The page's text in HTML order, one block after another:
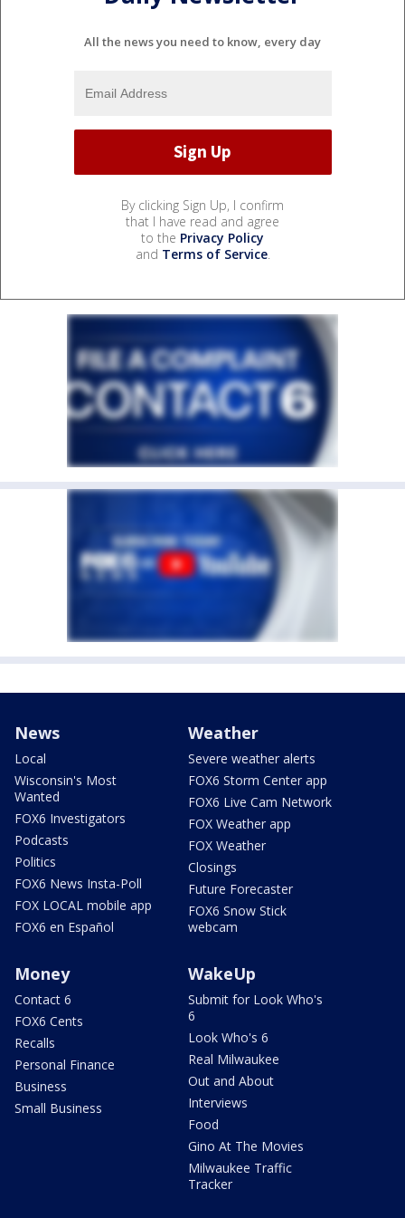
All the news you need to know, every day
By clicking Sign Up, I confirm
that I have read and agree
to the Privacy Policy
and Terms of Service.
News
Local
Wisconsin's Most
Wanted
FOX6 Investigators
Podcasts
Politics
FOX6 News Insta-Poll
FOX LOCAL mobile app
FOX6 en Español
Weather
Severe weather alerts
FOX6 Storm Center app
FOX6 Live Cam Network
FOX Weather app
FOX Weather
Closings
Future Forecaster
FOX6 Snow Stick
webcam
Money
Contact 6
FOX6 Cents
Recalls
Personal Finance
Business
Small Business
WakeUp
Submit for Look Who's
6
Look Who's 6
Real Milwaukee
Out and About
Interviews
Food
Gino At The Movies
Milwaukee Traffic
Tracker